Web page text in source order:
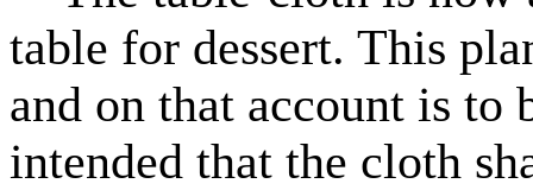
table for dessert. This
and on that account is to
intended that the cloth